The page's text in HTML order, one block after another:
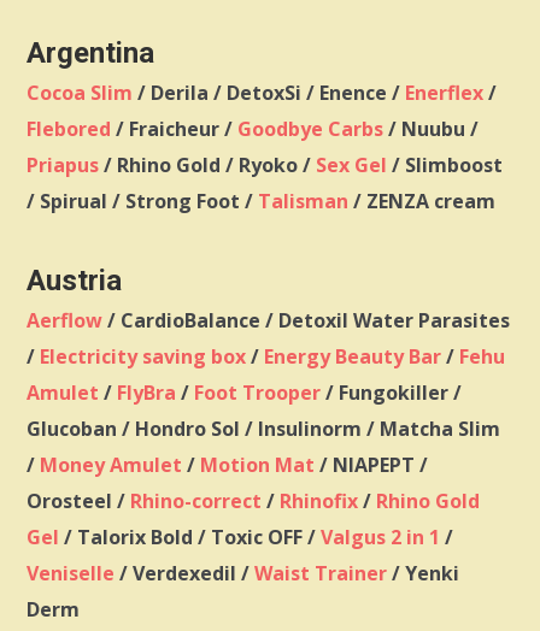
Argentina
Cocoa Slim / Derila / DetoxSi / Enence / Enerflex/
Flebored / Fraicheur / Goodbye Carbs/ Nuubu /
Priapus/ Rhino Gold / Ryoko / Sex Gel / Slimboost
/ Spirual / Strong Foot / Talisman / ZENZA cream
Austria
Aerflow/ CardioBalance / Detoxil Water Parasites
/ Electricity saving box/ Energy Beauty Bar/ Fehu
Amulet / FlyBra / Foot Trooper/ Fungokiller /
Glucoban / Hondro Sol / Insulinorm / Matcha Slim
/ Money Amulet / Motion Mat / NIAPEPT /
Orosteel / Rhino-correct / Rhinofix/ Rhino Gold
Gel / Talorix Bold / Toxic OFF /Valgus 2 in 1 /
Veniselle / Verdexedil /Waist Trainer/ Yenki
Derm